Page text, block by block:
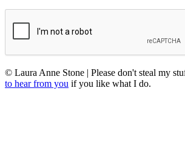
© Laura Anne Stone | Please don't steal my
to hear from you if you like what I do.